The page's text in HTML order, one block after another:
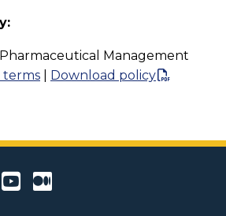
Management
terms
Download policy
Youtube
Medium